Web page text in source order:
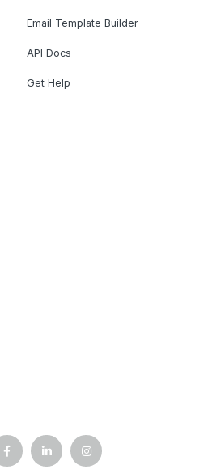
Email Template Builder
API Docs
Get Help